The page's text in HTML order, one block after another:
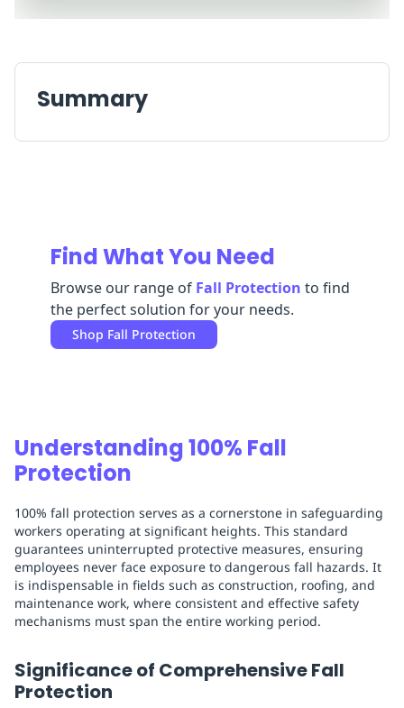
ReplenishmentMRO
Available
Summary
Find What You Need
Browse our range of Fall Protection to find
the perfect solution for your needs.
Shop Fall Protection
Understanding 100% Fall
Protection
100% fall protection serves as a cornerstone in safeguarding
workers operating at significant heights. This standard
guarantees uninterrupted protective measures, ensuring
employees never face exposure to dangerous fall hazards. It
is indispensable in fields such as construction, roofing, and
maintenance work, where consistent and effective safety
mechanisms must span the entire working period.
Significance of Comprehensive Fall
Protection